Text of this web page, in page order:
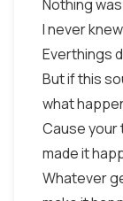
Nothing
I never
Everthings
But if this
what
Cause your
made it
Whatever